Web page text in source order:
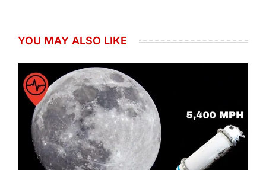
YOU MAY ALSO LIKE